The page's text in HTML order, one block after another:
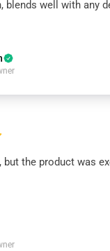
blends well with any
but the product was